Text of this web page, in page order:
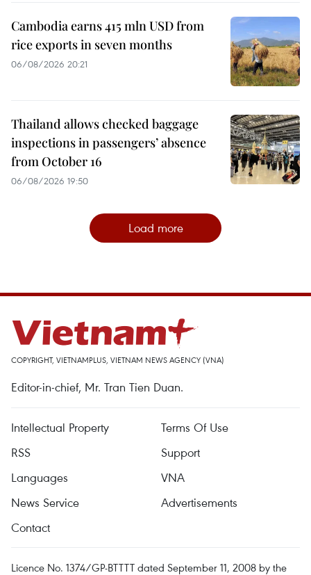
Cambodia earns 415 mln USD from
rice exports in seven months
06/08/2026 20:21
Thailand allows checked baggage
inspections in passengers’ absence
from October 16
06/08/2026 19:50
Load more
COPYRIGHT, VIETNAMPLUS, VIETNAM NEWS AGENCY (VNA)
Editor-in-chief, Mr. Tran Tien Duan.
Intellectual Property
Terms Of Use
RSS
Support
Languages
VNA
News Service
Advertisements
Contact
Licence No. 1374/GP-BTTTT dated September 11, 2008 by the